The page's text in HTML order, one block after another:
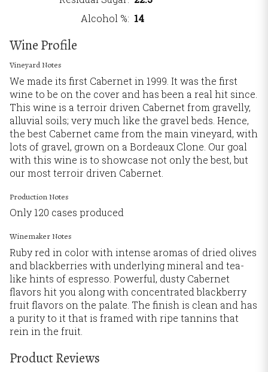
Alcohol %
14
Wine Profile
Vineyard Notes
We made its first Cabernet in 1999. It was the first
wine to be on the cover and has been a real hit since.
This wine is a terroir driven Cabernet from gravelly,
alluvial soils; very much like the gravel beds. Hence,
the best Cabernet came from the main vineyard, with
lots of gravel, grown on a Bordeaux Clone. Our goal
with this wine is to showcase not only the best, but
our most terroir driven Cabernet.
Production Notes
Only 120 cases produced
Winemaker Notes
Ruby red in color with intense aromas of dried olives
and blackberries with underlying mineral and tea-
like hints of espresso. Powerful, dusty Cabernet
flavors hit you along with concentrated blackberry
fruit flavors on the palate. The finish is clean and has
a purity to it that is framed with ripe tannins that
rein in the fruit.
Product Reviews